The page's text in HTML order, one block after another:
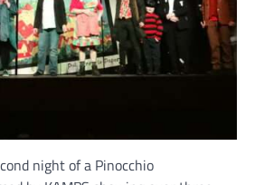
night of a Pinocchio